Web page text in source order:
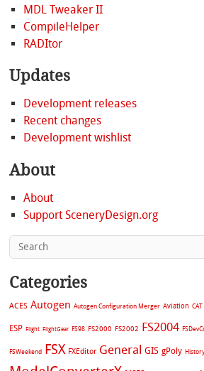
MDL Tweaker II
CompileHelper
RADItor
Updates
Development releases
Recent changes
Development wishlist
About
About
Support SceneryDesign.org
Categories
ACES Autogen Autogen Configuration Merger Aviation CAT
ESP Flight FlightGear FS98 FS2000 FS2002 FS2004
FSWeekend FSX FXEditor General GIS gPoly